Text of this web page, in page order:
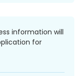
information will
for